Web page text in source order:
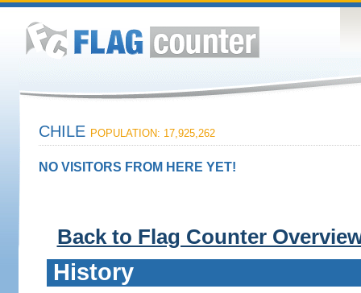
CHILE POPULATION: 17,925,262
NO VISITORS FROM HERE YET!
Back to Flag Counter
History